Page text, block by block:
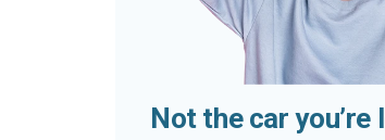
Not the car